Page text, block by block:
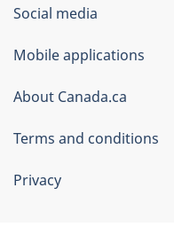
Government
of
Canada
Corporate
Social media
Mobile applications
About Canada.ca
Terms and conditions
Privacy